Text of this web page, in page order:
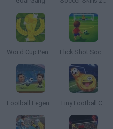
World Cup Penalty Flick Shot Soccer
Football Legends Tiny Football Cup 2026